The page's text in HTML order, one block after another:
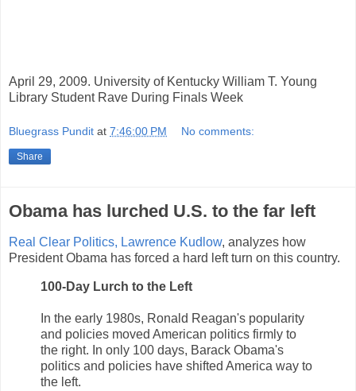
April 29, 2009. University of Kentucky William T. Young
Library Student Rave During Finals Week
Bluegrass Pundit at 7:46:00 PM No comments:
Share
Obama has lurched U.S. to the far left
Real Clear Politics, Lawrence Kudlow, analyzes how
President Obama has forced a hard left turn on this country.
100-Day Lurch to the Left
In the early 1980s, Ronald Reagan's popularity
and policies moved American politics firmly to
the right. In only 100 days, Barack Obama's
politics and policies have shifted America way to
the left.